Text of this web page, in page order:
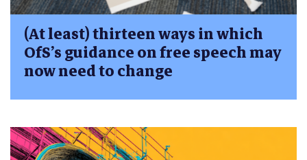
(At least) thirteen ways in which
OfS’s guidance on free speech may
now need to change